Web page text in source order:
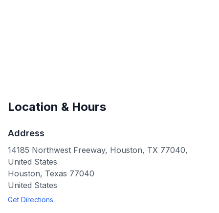
Location & Hours
Address
14185 Northwest Freeway, Houston, TX 77040,
United States
Houston, Texas 77040
United States
Get Directions